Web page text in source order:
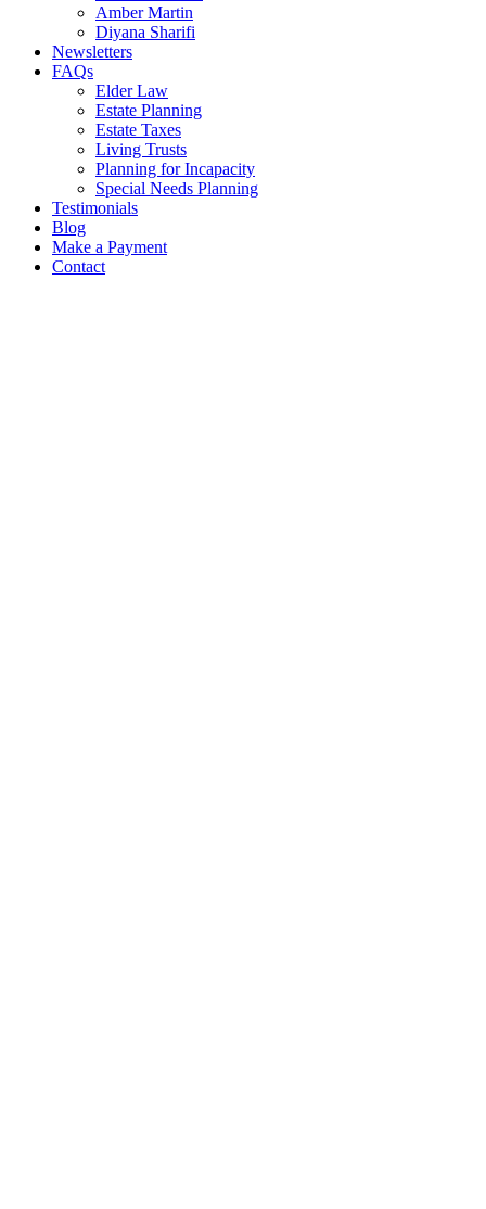
Amber Martin
Diyana Sharifi
Newsletters
FAQs
Elder Law
Estate Planning
Estate Taxes
Living Trusts
Planning for Incapacity
Special Needs Planning
Testimonials
Blog
Make a Payment
Contact